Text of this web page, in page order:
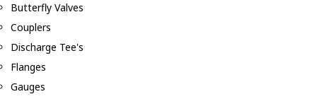
Butterfly Valves
Couplers
Discharge Tee's
Flanges
Gauges